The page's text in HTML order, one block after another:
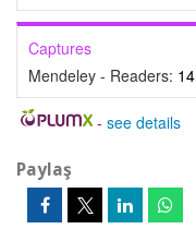
Captures
Mendeley - Readers: 14
- see details
Paylaş